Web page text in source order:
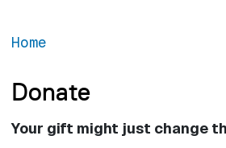
Home
Donate
Your gift might just change